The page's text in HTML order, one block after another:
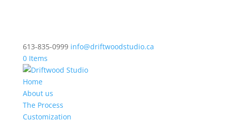
613-835-0999 info@driftwoodstudio.ca
0 Items
Home
About us
The Process
Customization